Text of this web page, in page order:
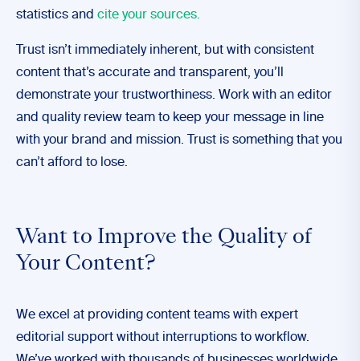
statistics and cite your sources.
Trust isn’t immediately inherent, but with consistent
content that’s accurate and transparent, you’ll
demonstrate your trustworthiness. Work with an editor
and quality review team to keep your message in line
with your brand and mission. Trust is something that you
can’t afford to lose.
Want to Improve the Quality of
Your Content?
We excel at providing content teams with expert
editorial support without interruptions to workflow.